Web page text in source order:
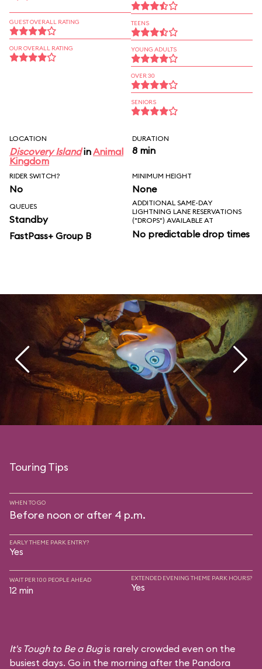
GUEST OVERALL RATING
OUR OVERALL RATING
TEENS
YOUNG ADULTS
OVER 30
SENIORS
LOCATION
Discovery IslandinAnimal
Kingdom
DURATION
8 min
RIDER SWITCH?
No
MINIMUM HEIGHT
None
QUEUES
Standby
FastPass+ Group B
ADDITIONAL SAME-DAY
LIGHTNING LANE RESERVATIONS
("DROPS") AVAILABLE AT
No predictable drop times
Touring Tips
WHEN TO GO
Before noon or after 4 p.m.
EARLY THEME PARK ENTRY?
Yes
WAIT PER 100 PEOPLE AHEAD
12 min
EXTENDED EVENING THEME PARK HOURS?
Yes
It's Tough to Be a Bugis rarely crowded even on the
busiest days. Go in the morning after the Pandora